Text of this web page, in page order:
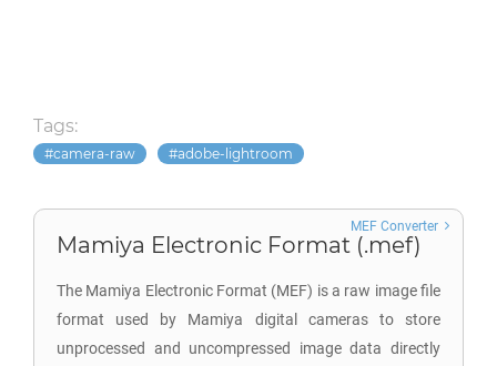
Tags:
camera-raw adobe-lightroom
Mamiya Electronic Format (.mef)
The Mamiya Electronic Format (MEF) is a raw image file
format used by Mamiya digital cameras to store
unprocessed and uncompressed image data directly
MEF Converter